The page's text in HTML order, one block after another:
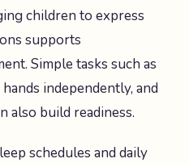
children to express
supports
Simple tasks such as
independently, and
also build readiness.
schedules and daily